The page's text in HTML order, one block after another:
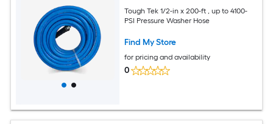
Tough Tek 1/2-in x 200-ft , up to 4100-
PSI Pressure Washer Hose
Find My Store
for pricing and availability
0